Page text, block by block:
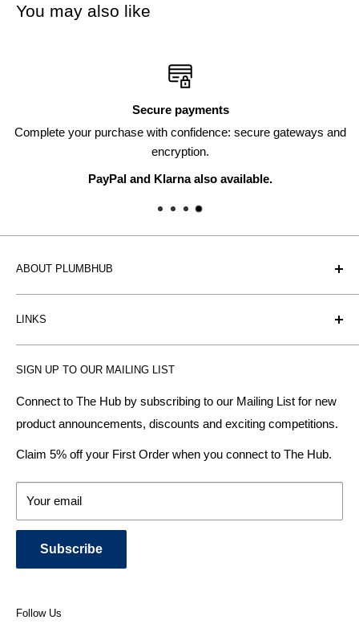
You may also like
Secure payments
Complete your purchase with confidence: secure gateways and
encryption.
PayPal and Klarna also available.
ABOUT PLUMBHUB
heating radiator retailer based in Birmingham: offering the
fairest prices.
Plumbhub aim to offer expert advice on kitchen design,
bathroom ideas and central heating - without the jargon.
We specialise in:
DESIGNER BATHROOMS
KITCHEN SUITES
BATHROOM TOWEL RAILS
SHOWERS, SHOWER ENCLOSURES & SHOWER TRAYS
SIGN UP TO OUR MAILING LIST
Connect to The Hub by subscribing to our Mailing List for new
product announcements, discounts and exciting competitions.
Claim 5% off your First Order when you connect to The Hub.
Your email
Subscribe
LINKS
Contact us
Delivery & Returns
About Us
Payment Methods
Terms & Conditions
News and Blog
Follow Us